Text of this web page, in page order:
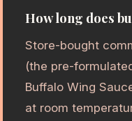
How long does
Store-bought
(the pre-
Buffalo Wing
at room